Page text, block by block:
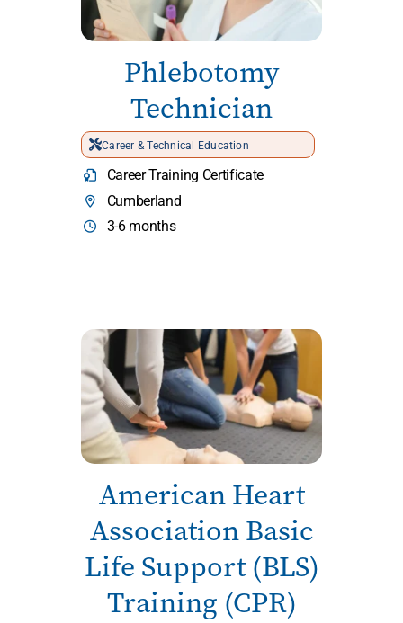
Phlebotomy
Technician
Career & Technical Education
Career Training Certificate
Cumberland
3-6 months
American Heart
Association Basic
Life Support (BLS)
Training (CPR)